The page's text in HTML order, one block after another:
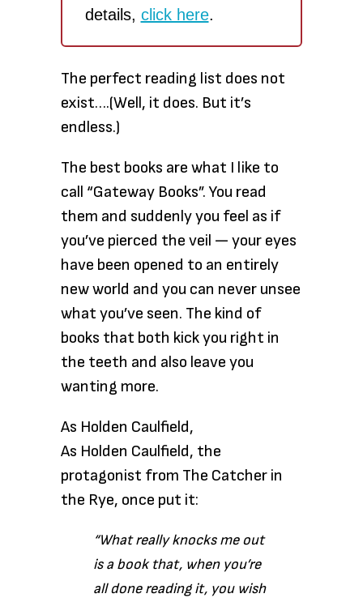
details, click here.
The perfect reading list does not
exist….(Well, it does. But it’s
endless.)
The best books are what I like to
call “Gateway Books”. You read
them and suddenly you feel as if
you’ve pierced the veil — your eyes
have been opened to an entirely
new world and you can never unsee
what you’ve seen. The kind of
books that both kick you right in
the teeth and also leave you
wanting more.
As Holden Caulfield,
As Holden Caulfield, the
protagonist from The Catcher in
the Rye, once put it:
“What really knocks me out
is a book that, when you’re
all done reading it, you wish